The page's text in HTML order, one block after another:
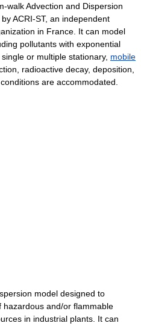
walk Advection and Dispersion
ACRI-ST, an independent
in France. It can model
pollutants with exponential
or multiple stationary, mobile
radioactive decay, deposition,
are accommodated.
model designed to
and/or flammable
in industrial plants. It can